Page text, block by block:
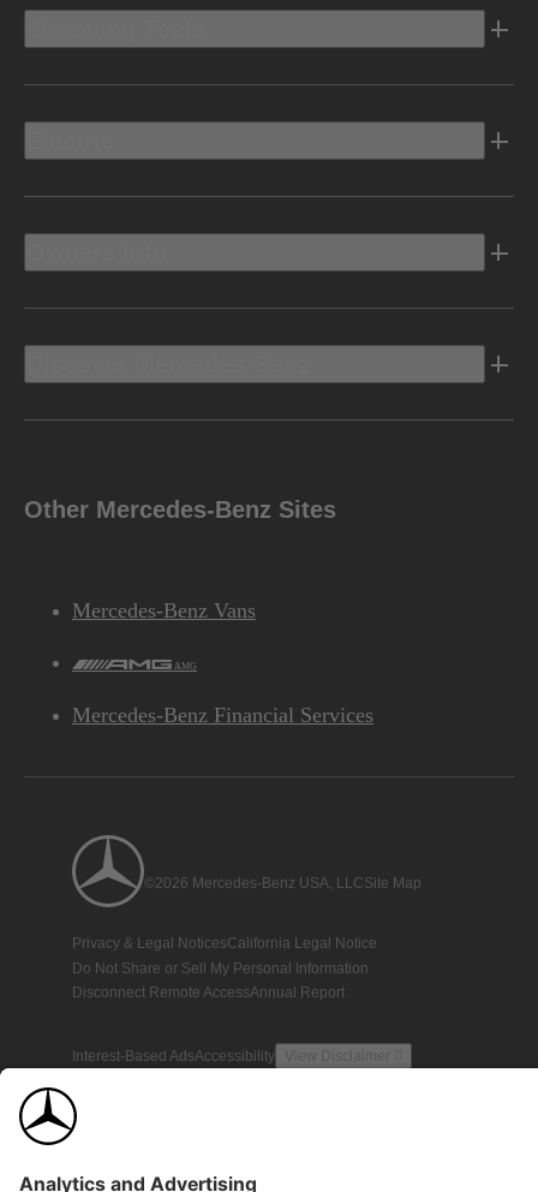
Other Mercedes-Benz Sites
Mercedes-Benz Vans
AMG
Mercedes-Benz Financial Services
©2026 Mercedes-Benz USA, LLCSite Map
Privacy & Legal NoticesCalifornia Legal Notice
Do Not Share or Sell My Personal Information
Disconnect Remote AccessAnnual Report
Interest-Based AdsAccessibility View Disclaimer